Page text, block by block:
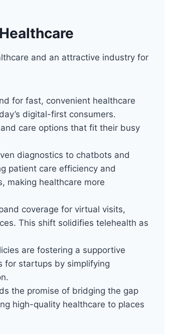
and an attractive industry for
for fast, convenient healthcare
digital-first consumers.
care options that fit their busy
diagnostics to chatbots and
patient care efficiency and
making healthcare more
coverage for virtual visits,
This shift solidifies telehealth as
are fostering a supportive
for startups by simplifying
the promise of bridging the gap
high-quality healthcare to places